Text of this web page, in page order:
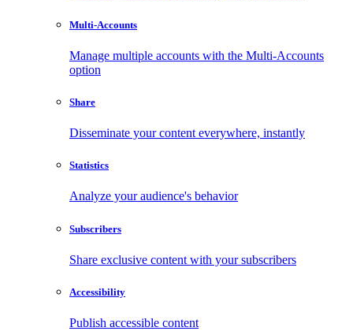
Multi-Accounts
Manage multiple accounts with the Multi-Accounts
option
Share
Disseminate your content everywhere, instantly
Statistics
Analyze your audience's behavior
Subscribers
Share exclusive content with your subscribers
Accessibility
Publish accessible content